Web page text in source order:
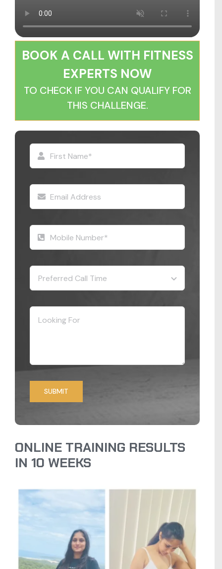
BOOK A CALL WITH FITNESS
EXPERTS NOW
TO CHECK IF YOU CAN QUALIFY FOR
THIS CHALLENGE.
SUBMIT
ONLINE TRAINING RESULTS
IN 10 WEEKS